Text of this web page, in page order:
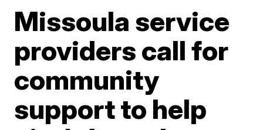
Missoula service
providers call for
community
support to help